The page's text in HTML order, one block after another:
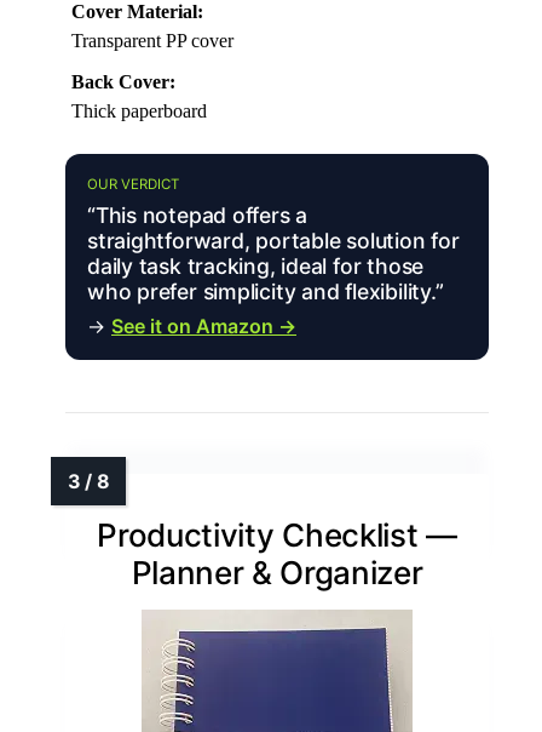
Cover Material:
Transparent PP cover
Back Cover:
Thick paperboard
OUR VERDICT
“This notepad offers a
straightforward, portable solution for
daily task tracking, ideal for those
who prefer simplicity and flexibility.”
→ See it on Amazon →
Productivity Checklist —
Planner & Organizer